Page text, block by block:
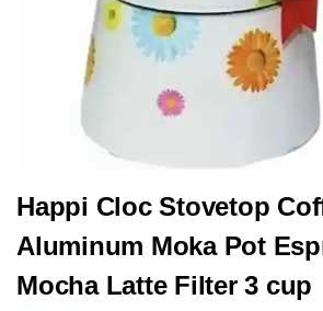
Happi Cloc Stovetop
Aluminum Moka Pot
Mocha Latte Filter 3 cup